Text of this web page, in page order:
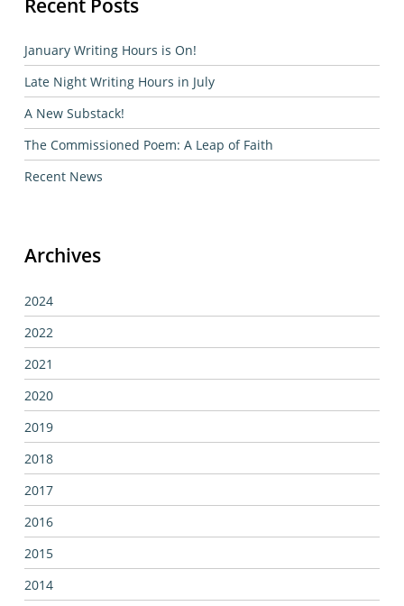
January Writing Hours is On!
Late Night Writing Hours in July
A New Substack!
The Commissioned Poem: A Leap of Faith
Recent News
Archives
2024
2022
2021
2020
2019
2018
2017
2016
2015
2014